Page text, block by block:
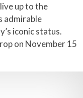
up to the
admirable
iconic status.
on November 15